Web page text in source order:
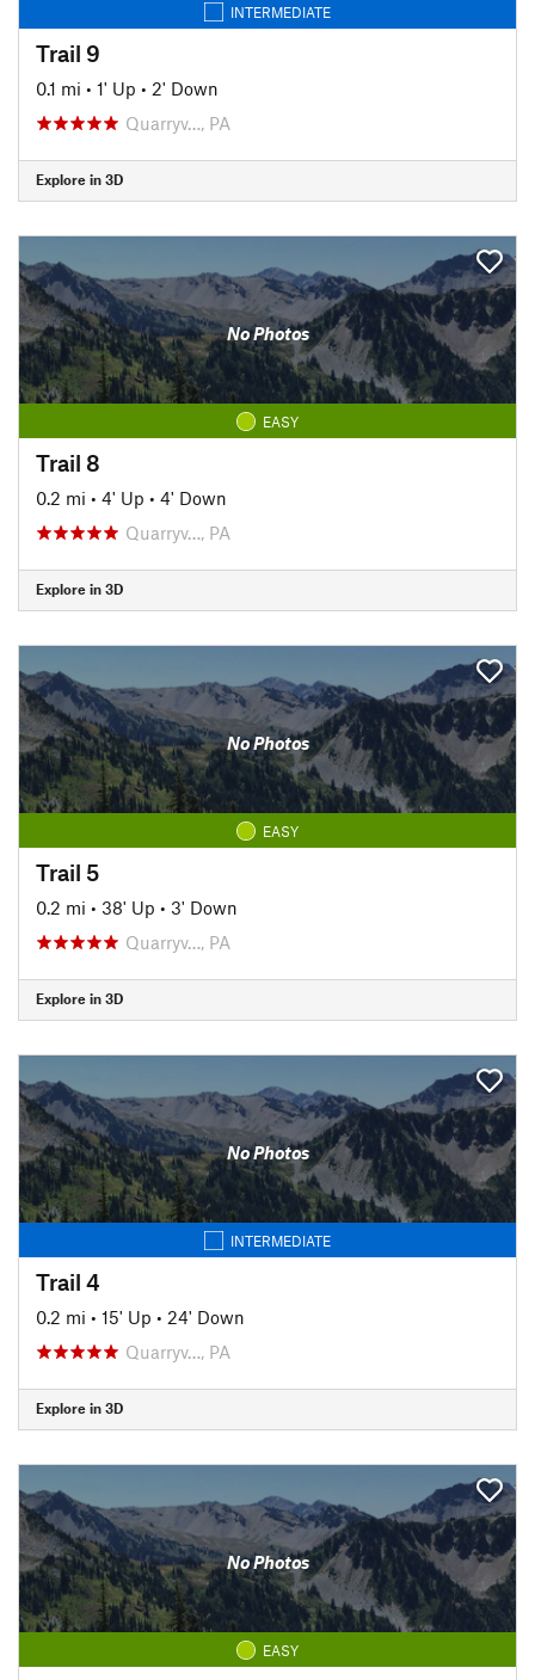
INTERMEDIATE
Trail 9
0.1 mi • 1' Up • 2' Down
Quarryv…, PA
Explore in 3D
No Photos
EASY
Trail 8
0.2 mi • 4' Up • 4' Down
Quarryv…, PA
Explore in 3D
No Photos
EASY
Trail 5
0.2 mi • 38' Up • 3' Down
Quarryv…, PA
Explore in 3D
No Photos
INTERMEDIATE
Trail 4
0.2 mi • 15' Up • 24' Down
Quarryv…, PA
Explore in 3D
No Photos
EASY